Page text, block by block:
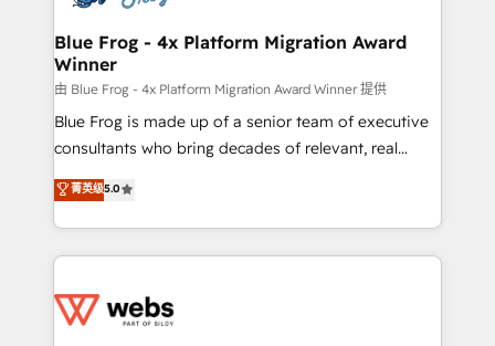
HubSpot set-up for better results 🌐 Website design
and build using HubSpot 🔌 Integrating HubSpot
with other systems 🎓 Training your teams to be
HubSpot pros 📊 Lead generation services using
HubSpot Why us? - SIX HubSpot Accreditations -
awarded by HubSpot after a rigorous process for
Migration, Custom Integration & Platform
Enablement -Onboarded over 500 businesses to
get more from your investment in HubSpot.
www.bbdboom.com
Blue Frog - 4x Platform Migration Award
Winner
由 Blue Frog - 4x Platform Migration Award Winner 提供
Blue Frog is made up of a senior team of executive
consultants who bring decades of relevant, real
world experience to our client engagements. "Blue
Frog is a top, trusted partner in HubSpot's
ecosystem for a reason. Their team brings over a
decade of experience to the table, along with deep
for driving growth. They are committed to helping
菁英级5.0